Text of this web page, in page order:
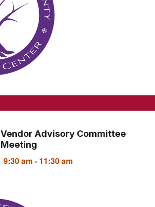
Vendor Advisory Committee
Meeting
9:30 am- 11:30 am